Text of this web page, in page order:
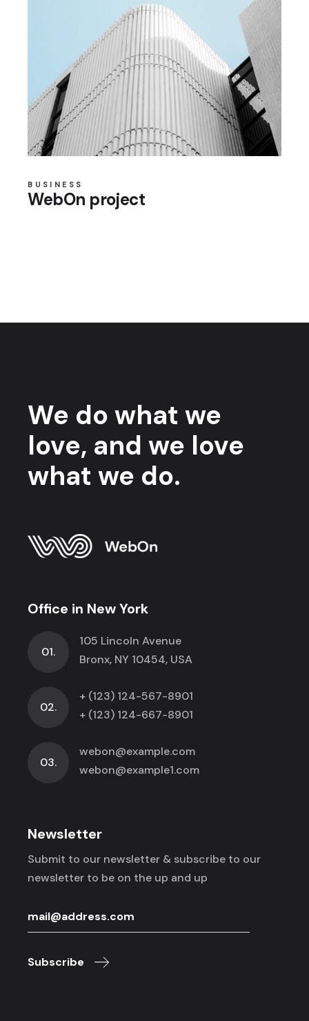
BUSINESS
WebOn project
We do what we
love, and we love
what we do.
Office in New York
01.
105 Lincoln Avenue
Bronx, NY 10454, USA
02.
+ (123) 124-567-8901
+ (123) 124-667-8901
03.
webon@example.com
webon@example1.com
Newsletter
Submit to our newsletter & subscribe to our
newsletter to be on the up and up
Subscribe